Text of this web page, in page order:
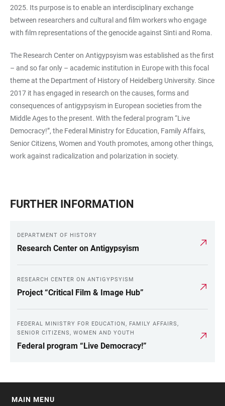
2025. Its purpose is to enable an interdisciplinary exchange
between researchers and cultural and film workers who engage
with film representations of the genocide against Sinti and Roma.
The Research Center on Antigypsyism was established as the first
– and so far only – academic institution in Europe with this focal
theme at the Department of History of Heidelberg University. Since
2017 it has engaged in research on the causes, forms and
consequences of antigypsyism in European societies from the
Middle Ages to the present. With the federal program “Live
Democracy!”, the Federal Ministry for Education, Family Affairs,
Senior Citizens, Women and Youth promotes, among other things,
work against radicalization and polarization in society.
FURTHER INFORMATION
DEPARTMENT OF HISTORY
Research Center on Antigypsyism
RESEARCH CENTER ON ANTIGYPSYISM
Project “Critical Film & Image Hub”
FEDERAL MINISTRY FOR EDUCATION, FAMILY AFFAIRS,
SENIOR CITIZENS, WOMEN AND YOUTH
Federal program “Live Democracy!”
MAIN MENU